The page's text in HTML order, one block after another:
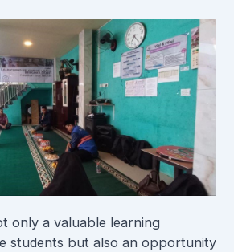
only a valuable learning
students but also an opportunity